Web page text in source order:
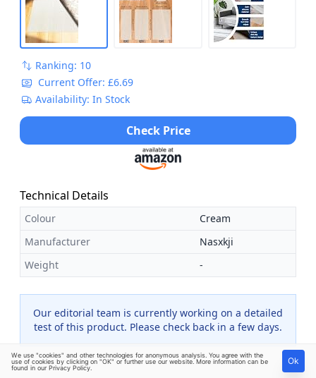
Ranking: 10
Current Offer: £6.69
Availability: In Stock
Check Price
Technical Details
Colour
Cream
Manufacturer
Nasxkji
Weight
-
Our editorial team is currently working on a detailed
test of this product. Please check back in a few days.
We use "cookies" and other technologies for anonymous analysis. You agree with the
use of cookies by clicking on "OK" or further use our website. More information can be
found in our Privacy Policy
Ok